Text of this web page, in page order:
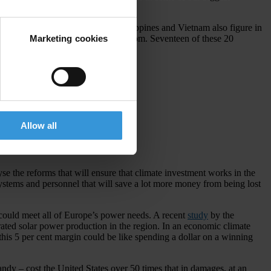
Marketing cookies
Allow all
lying states such as the Philippines and Vietnam also figure in
be home to a solar power boom. Seventeen of these 20
click here
the reforms that will ensure that climate investment works in the
and personnel that will save a lot more money from being lost
meet all of Europe’s power needs. A recent study by the
solar power production in the region. In an economic climate
5 per cent margin could be like spending a dollar on a winning
– cost the United States over 50 times that in damages, at an